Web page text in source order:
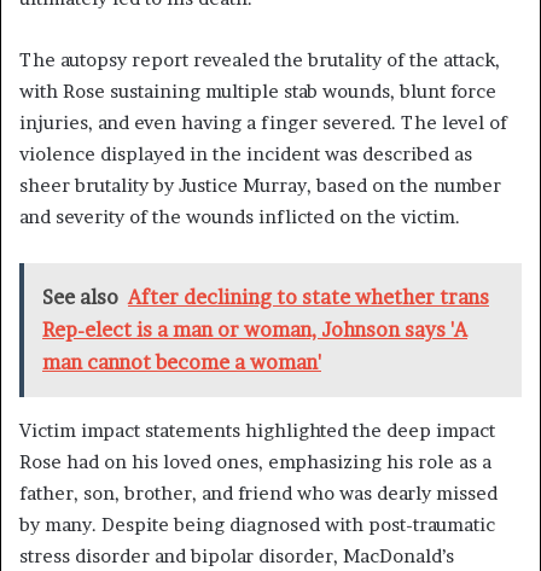
The autopsy report revealed the brutality of the attack,
with Rose sustaining multiple stab wounds, blunt force
injuries, and even having a finger severed. The level of
violence displayed in the incident was described as
sheer brutality by Justice Murray, based on the number
and severity of the wounds inflicted on the victim.
See also After declining to state whether trans
Rep-elect is a man or woman, Johnson says 'A
man cannot become a woman'
Victim impact statements highlighted the deep impact
Rose had on his loved ones, emphasizing his role as a
father, son, brother, and friend who was dearly missed
by many. Despite being diagnosed with post-traumatic
stress disorder and bipolar disorder, MacDonald’s